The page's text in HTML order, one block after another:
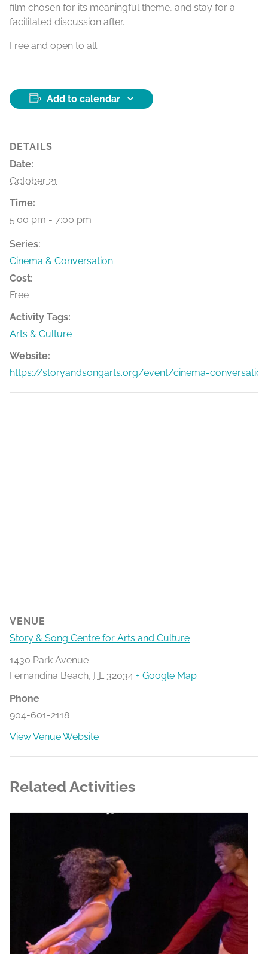
film chosen for its meaningful theme, and stay for a
facilitated discussion after.
Free and open to all.
Add to calendar
DETAILS
Date:
October 21
Time:
5:00 pm - 7:00 pm
Series:
Cinema & Conversation
Cost:
Free
Activity Tags:
Arts & Culture
Website:
https://storyandsongarts.org/event/cinema-
VENUE
Story & Song Centre for Arts and Culture
1430 Park Avenue
Fernandina Beach, FL 32034 + Google Map
Phone
904-601-2118
View Venue Website
Related Activities